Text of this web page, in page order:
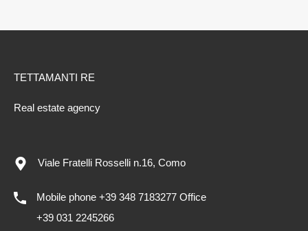
TETTAMANTI RE
Real estate agency
Viale Fratelli Rosselli n.16, Como
Mobile phone +39 348 7183277 Office
+39 031 2245266